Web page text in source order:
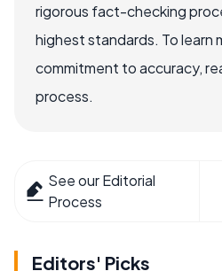
rigorous fact-checking
highest standards. To learn
commitment to accuracy,
process.
See our Editorial
Process
Editors' Picks